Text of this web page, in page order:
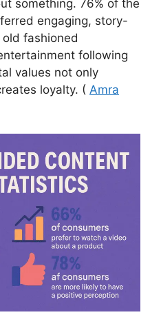
something. 76% of the
engaging, story-
fashioned
following
values not only
loyalty. ( Amra